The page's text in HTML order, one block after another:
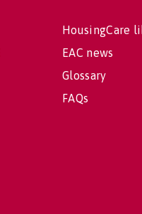
HousingCare
EAC news
Glossary
FAQs